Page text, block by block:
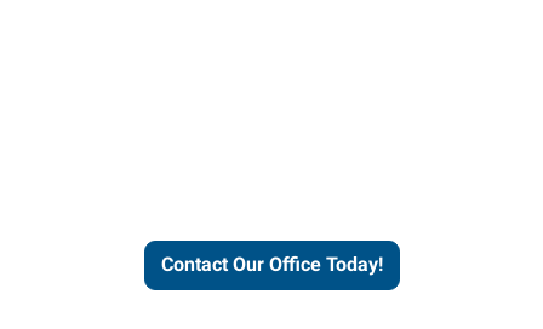
Contact Our Office Today!